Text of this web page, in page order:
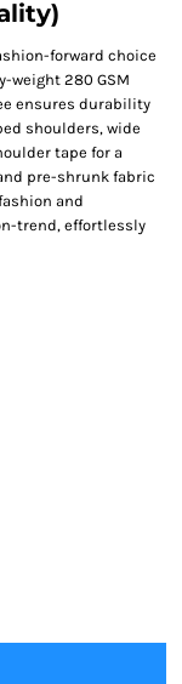
forward choice
weight 280 GSM
ensures durability
shoulders, wide
tape for a
pre-shrunk fabric
and
trend, effortlessly